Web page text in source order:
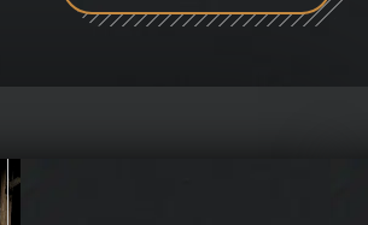
plus